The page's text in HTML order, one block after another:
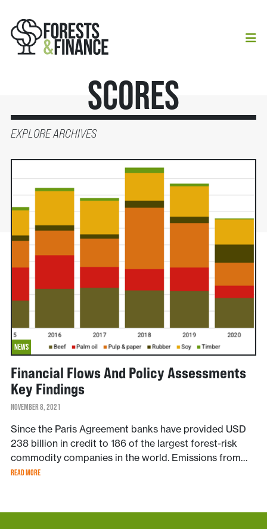
Scores
EXPLORE ARCHIVES
NEWS
Financial Flows And Policy Assessments
Key Findings
NOVEMBER 8, 2021
Since the Paris Agreement banks have provided USD
238 billion in credit to 186 of the largest forest-risk
commodity companies in the world. Emissions from…
READ MORE